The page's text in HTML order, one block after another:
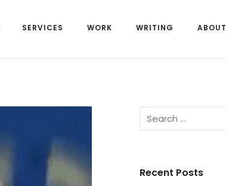
SERVICES WORK WRITING ABOUT
Recent Posts